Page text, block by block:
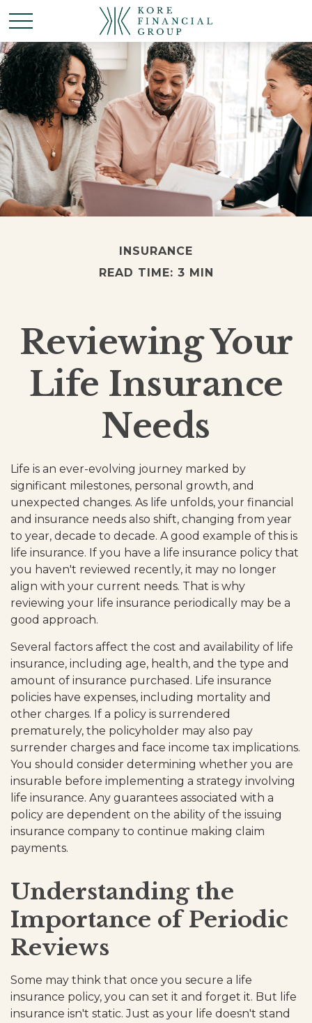
INSURANCE
READ TIME: 3 MIN
Reviewing Your
Life Insurance
Needs
Life is an ever-evolving journey marked by
significant milestones, personal growth, and
unexpected changes. As life unfolds, your financial
and insurance needs also shift, changing from year
to year, decade to decade. A good example of this is
life insurance. If you have a life insurance policy that
you haven't reviewed recently, it may no longer
align with your current needs. That is why
reviewing your life insurance periodically may be a
good approach.
Several factors affect the cost and availability of life
insurance, including age, health, and the type and
amount of insurance purchased. Life insurance
policies have expenses, including mortality and
other charges. If a policy is surrendered
prematurely, the policyholder may also pay
surrender charges and face income tax implications.
You should consider determining whether you are
insurable before implementing a strategy involving
life insurance. Any guarantees associated with a
policy are dependent on the ability of the issuing
insurance company to continue making claim
payments.
Understanding the
Importance of Periodic
Reviews
Some may think that once you secure a life
insurance policy, you can set it and forget it. But life
insurance isn't static. Just as your life doesn't stand